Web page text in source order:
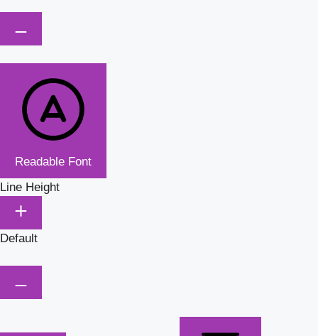
Readable Font
Line Height
Default